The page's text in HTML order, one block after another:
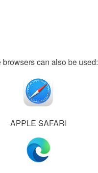
browsers can also be used:
APPLE SAFARI